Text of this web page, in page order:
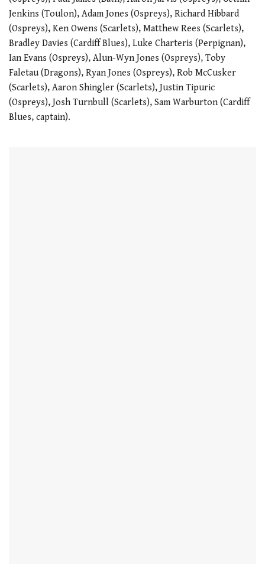
Jenkins (Toulon), Adam Jones (Ospreys), Richard Hibbard
(Ospreys), Ken Owens (Scarlets), Matthew Rees (Scarlets),
Bradley Davies (Cardiff Blues), Luke Charteris (Perpignan),
Ian Evans (Ospreys), Alun-Wyn Jones (Ospreys), Toby
Faletau (Dragons), Ryan Jones (Ospreys), Rob McCusker
(Scarlets), Aaron Shingler (Scarlets), Justin Tipuric
(Ospreys), Josh Turnbull (Scarlets), Sam Warburton (Cardiff
Blues, captain).